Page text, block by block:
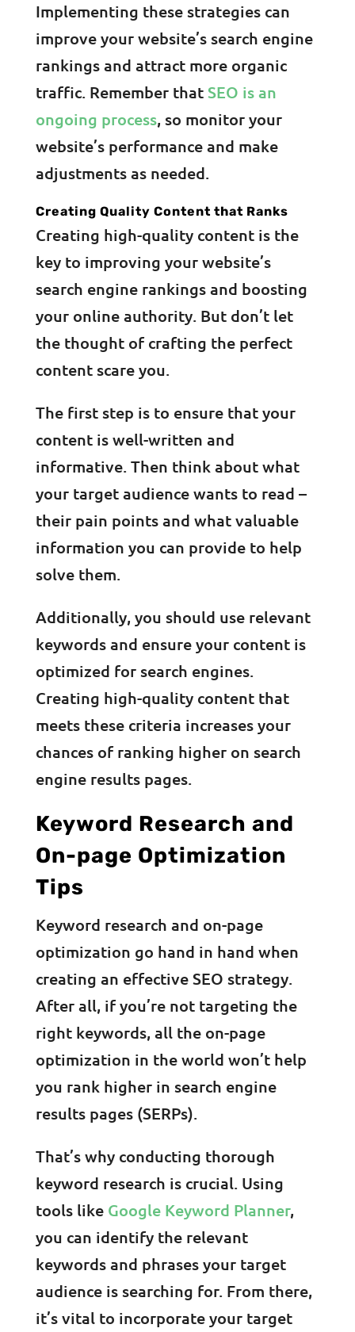
Implementing these strategies can
improve your website’s search engine
rankings and attract more organic
traffic. Remember thatSEO is an
ongoing process, so monitor your
website’s performance and make
adjustments as needed.
Creating Quality Content that Ranks
Creating high-quality content is the
key to improving your website’s
search engine rankings and boosting
your online authority. But don’t let
the thought of crafting the perfect
content scare you.
The first step is to ensure that your
content is well-written and
informative. Then think about what
your target audience wants to read –
their pain points and what valuable
information you can provide to help
solve them.
Additionally, you should use relevant
keywords and ensure your content is
optimized for search engines.
Creating high-quality content that
meets these criteria increases your
chances of ranking higher on search
engine results pages.
Keyword Research and
On-page Optimization
Tips
Keyword research and on-page
optimization go hand in hand when
creating an effective SEO strategy.
After all, if you’re not targeting the
right keywords, all the on-page
optimization in the world won’t help
you rank higher in search engine
results pages (SERPs).
That’s why conducting thorough
keyword research is crucial. Using
tools like Google Keyword Planner,
you can identify the relevant
keywords and phrases your target
audience is searching for. From there,
it’s vital to incorporate your target